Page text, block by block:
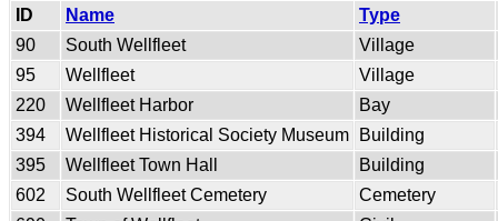
ID Name
Type
90
South Wellfleet
Village
95
Wellfleet
Village
220
Wellfleet Harbor
Bay
394
Wellfleet Historical Society Museum
Building
395
Wellfleet Town Hall
Building
602
South Wellfleet Cemetery
Cemetery